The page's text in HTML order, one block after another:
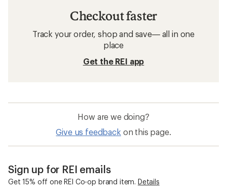
Checkout faster
Track your order, shop and save— all in one
place
Get the REI app
How are we doing?
Give us feedback on this page.
Sign up for REI emails
Get 15% off one REI Co-op brand item. Details